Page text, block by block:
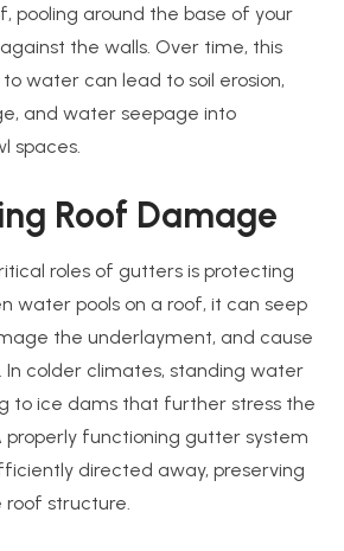
pooling around the base of your
the walls. Over time, this
water can lead to soil erosion,
and water seepage into
spaces.
Roof Damage
roles of gutters is protecting
water pools on a roof, it can seep
the underlayment, and cause
In colder climates, standing water
to ice dams that further stress the
functioning gutter system
directed away, preserving
structure.